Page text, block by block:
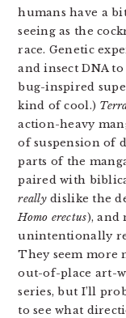
humans have a
seeing as the
race. Genetic
and insect DNA
bug-inspired
kind of cool.)
action-heavy
of suspension of
parts of the
paired with
reallydislike the
Homo erectus), and
unintentionally
They seem more
out-of-place art-
series, but I’ll
to see what